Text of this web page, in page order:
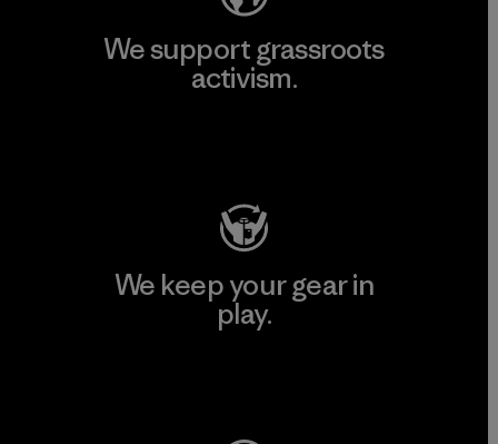
We support grassroots
activism.
We keep your gear in
play.